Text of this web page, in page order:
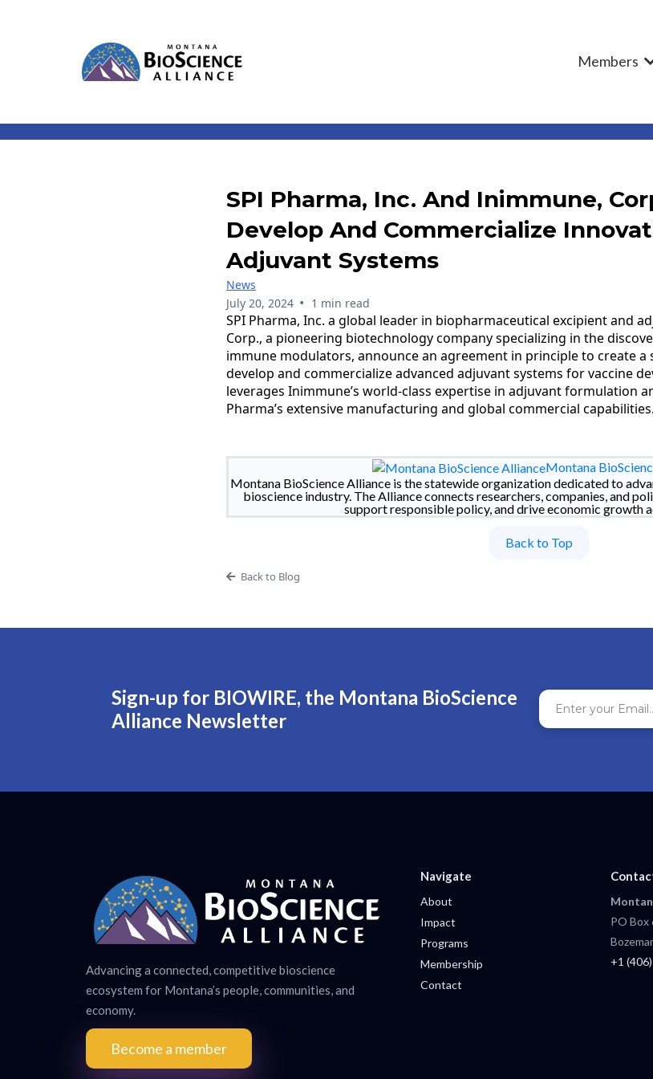
Members
SPI Pharma, Inc. And Inimmune,
Develop And Commercialize
Adjuvant Systems
News
July 20, 2024 • 1 min read
SPI Pharma, Inc. a global leader in biopharmaceutical excipient and
Corp., a pioneering biotechnology company specializing in the
immune modulators, announce an agreement in principle to create
develop and commercialize advanced adjuvant systems for vaccine
leverages Inimmune’s world-class expertise in adjuvant formulation
Pharma’s extensive manufacturing and global commercial capabilities.
Montana
Montana BioScience Alliance is the statewide organization dedicated to
bioscience industry. The Alliance connects researchers, companies, and
support responsible policy, and drive economic growth
Back to Top
Back to Blog
Sign-up for BIOWIRE, the Montana BioScience
Alliance Newsletter
Advancing a connected, competitive bioscience
ecosystem for Montana’s people, communities, and
economy.
Become a member
Navigate
About
Impact
Programs
Membership
Contact
PO Box
+1